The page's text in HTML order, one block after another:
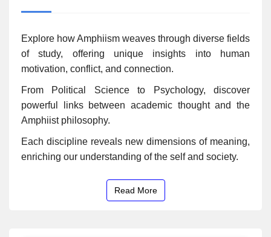
Explore how Amphiism weaves through diverse fields
of study, offering unique insights into human
motivation, conflict, and connection.
From Political Science to Psychology, discover
powerful links between academic thought and the
Amphiist philosophy.
Each discipline reveals new dimensions of meaning,
enriching our understanding of the self and society.
Read More